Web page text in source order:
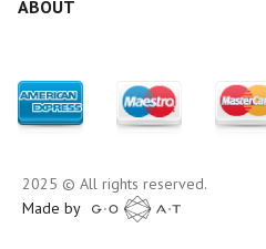
ABOUT
2025 © All rights reserved.
Made by